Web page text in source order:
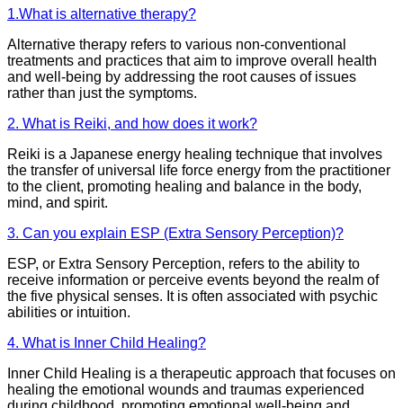
1.What is alternative therapy?
Alternative therapy refers to various non-conventional
treatments and practices that aim to improve overall health
and well-being by addressing the root causes of issues
rather than just the symptoms.
2. What is Reiki, and how does it work?
Reiki is a Japanese energy healing technique that involves
the transfer of universal life force energy from the practitioner
to the client, promoting healing and balance in the body,
mind, and spirit.
3. Can you explain ESP (Extra Sensory Perception)?
ESP, or Extra Sensory Perception, refers to the ability to
receive information or perceive events beyond the realm of
the five physical senses. It is often associated with psychic
abilities or intuition.
4. What is Inner Child Healing?
Inner Child Healing is a therapeutic approach that focuses on
healing the emotional wounds and traumas experienced